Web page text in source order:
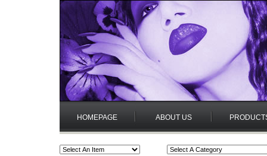
HOMEPAGE ABOUT US